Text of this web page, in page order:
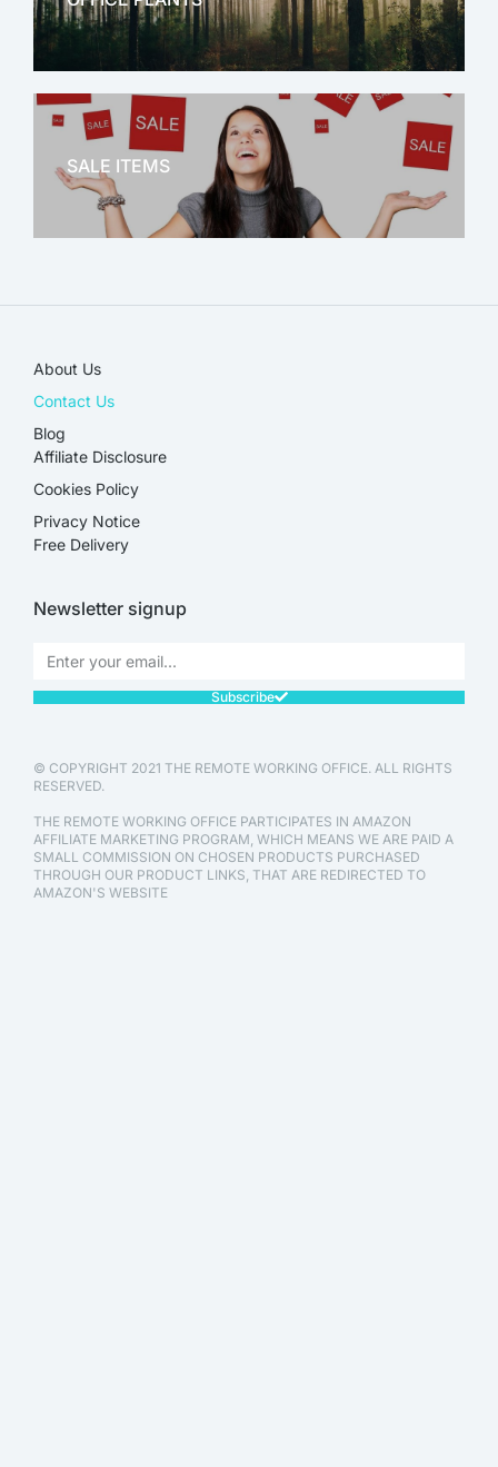
OFFICE THERAPY
SALE ITEMS
About Us
Contact Us
Blog
Affiliate Disclosure​
Cookies Policy
Privacy Notice
Free Delivery
Newsletter signup
Subscribe
© COPYRIGHT 2021 THE REMOTE WORKING OFFICE. ALL RIGHTS
RESERVED.
THE REMOTE WORKING OFFICE PARTICIPATES IN AMAZON
AFFILIATE MARKETING PROGRAM, WHICH MEANS WE ARE PAID A
SMALL COMMISSION ON CHOSEN PRODUCTS PURCHASED
THROUGH OUR PRODUCT LINKS, THAT ARE REDIRECTED TO
AMAZON'S WEBSITE